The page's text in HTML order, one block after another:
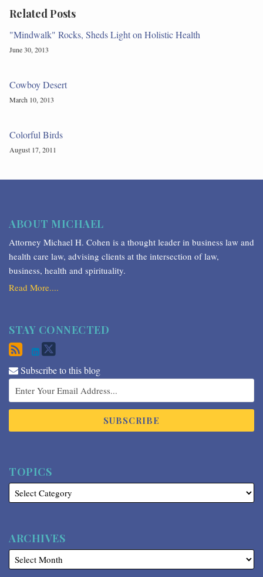
Related Posts
"Mindwalk" Rocks, Sheds Light on Holistic Health
June 30, 2013
Cowboy Desert
March 10, 2013
Colorful Birds
August 17, 2011
ABOUT MICHAEL
Attorney Michael H. Cohen is a thought leader in business law and
health care law, advising clients at the intersection of law,
business, health and spirituality.
Read More....
STAY CONNECTED
Subscribe to this blog
TOPICS
ARCHIVES